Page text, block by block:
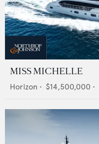
MISS MICHELLE
Horizon • $14,500,000 •